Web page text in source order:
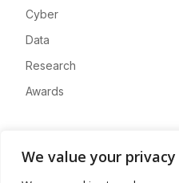
We value your privacy
Cyber
Data
Research
Awards